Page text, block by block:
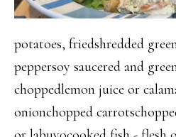
potatoes, friedshredded
peppersoy saucered and
choppedlemon juice or
onionchopped